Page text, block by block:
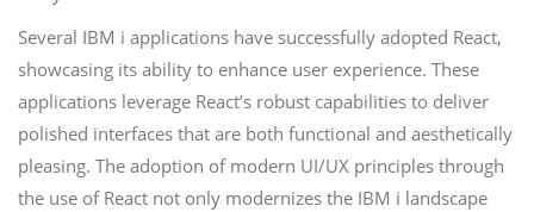
Several IBM i applications have successfully adopted React,
showcasing its ability to enhance user experience. These
applications leverage React’s robust capabilities to deliver
polished interfaces that are both functional and aesthetically
pleasing. The adoption of modern UI/UX principles through
the use of React not only modernizes the IBM i landscape